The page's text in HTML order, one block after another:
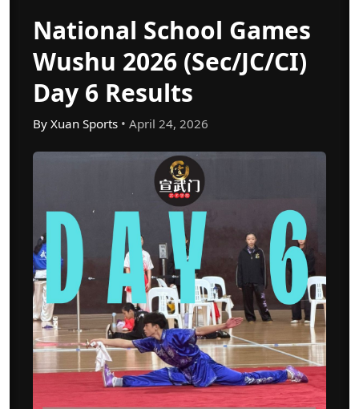
National School Games
Wushu 2026 (Sec/JC/CI)
Day 6 Results
By Xuan Sports • April 24, 2026